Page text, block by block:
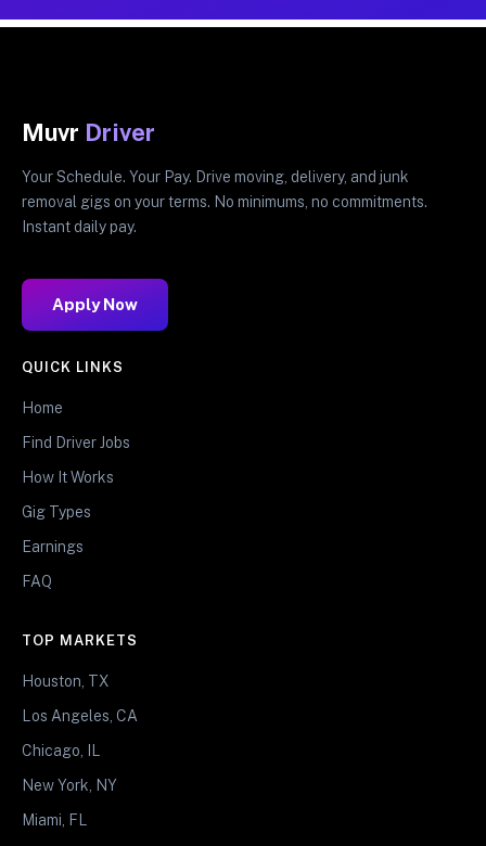
Muvr Driver
Your Schedule. Your Pay. Drive moving, delivery, and junk
removal gigs on your terms. No minimums, no commitments.
Instant daily pay.
Apply Now
QUICK LINKS
Home
Find Driver Jobs
How It Works
Gig Types
Earnings
FAQ
TOP MARKETS
Houston, TX
Los Angeles, CA
Chicago, IL
New York, NY
Miami, FL